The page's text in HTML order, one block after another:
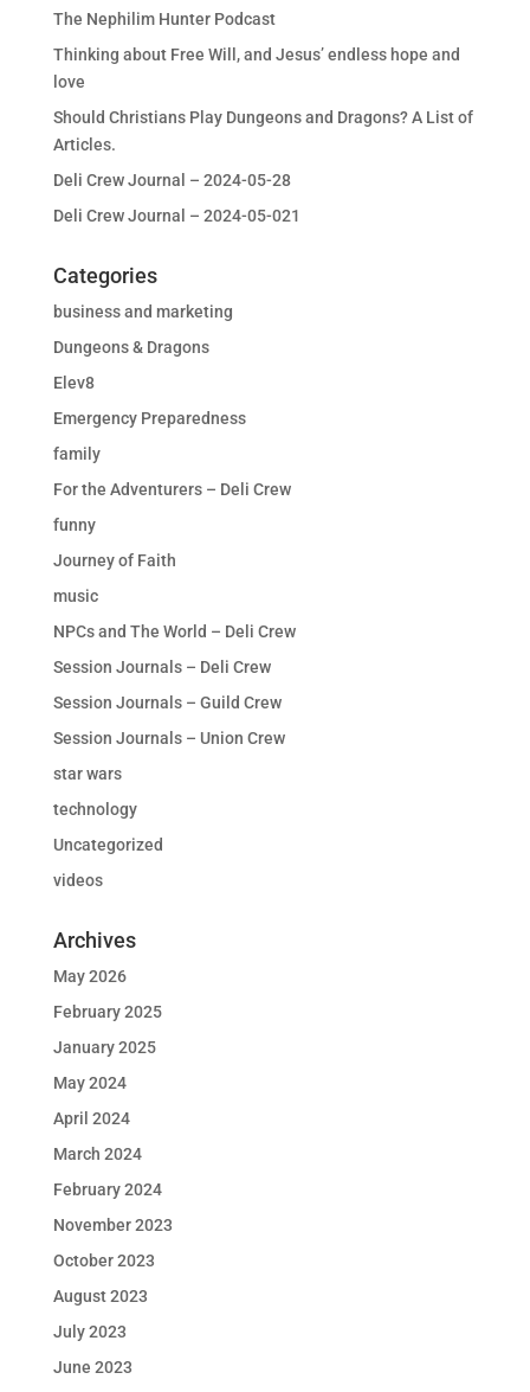
The Nephilim Hunter Podcast
Thinking about Free Will, and Jesus’ endless hope and
love
Should Christians Play Dungeons and Dragons? A List of
Articles.
Deli Crew Journal – 2024-05-28
Deli Crew Journal – 2024-05-021
Categories
business and marketing
Dungeons & Dragons
Elev8
Emergency Preparedness
family
For the Adventurers – Deli Crew
funny
Journey of Faith
music
NPCs and The World – Deli Crew
Session Journals – Deli Crew
Session Journals – Guild Crew
Session Journals – Union Crew
star wars
technology
Uncategorized
videos
Archives
May 2026
February 2025
January 2025
May 2024
April 2024
March 2024
February 2024
November 2023
October 2023
August 2023
July 2023
June 2023